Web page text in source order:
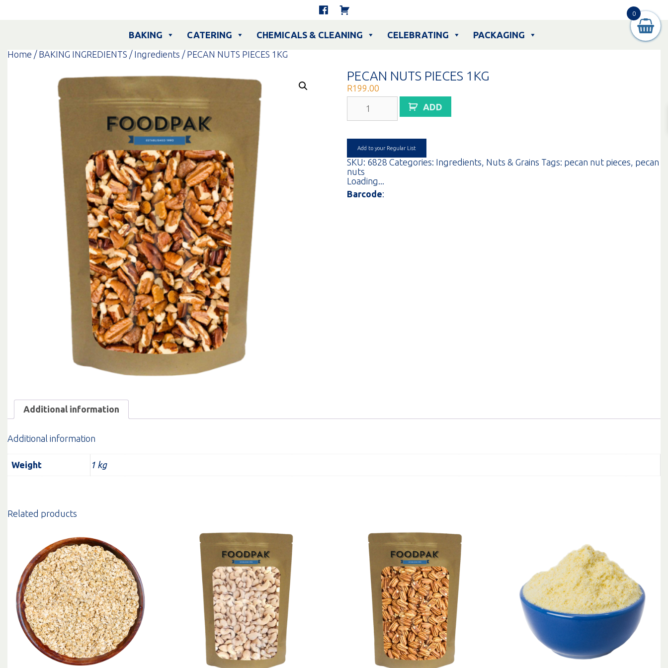
BAKING
CATERING CHEMICALS & CLEANING CELEBRATING
PACKAGING
Home / BAKING INGREDIENTS / Ingredients / PECAN NUTS PIECES 1KG
PECAN NUTS PIECES 1KG
R199.00
NUTS
PIECES
quantity
ADD
Add to your Regular List
SKU: 6828 Categories: Ingredients, Nuts & Grains Tags: pecan nut pieces, pecan
nuts
Loading...
Barcode:
Additional information
Additional information
Weight 1 kg
Related products
0